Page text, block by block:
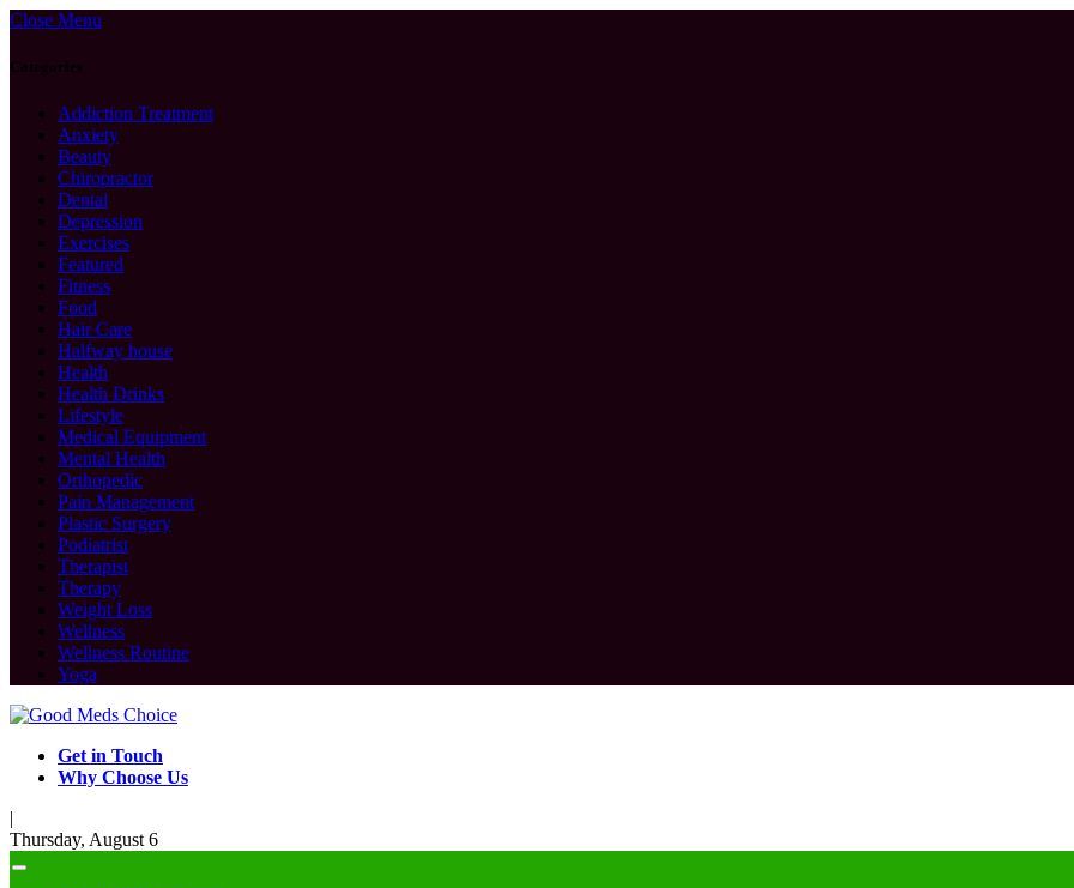
Close Menu
Categories
Addiction Treatment
Anxiety
Beauty
Chiropractor
Dental
Depression
Exercises
Featured
Fitness
Food
Hair Care
Halfway house
Health
Health Drinks
Lifestyle
Medical Equipment
Mental Health
Orthopedic
Pain Management
Plastic Surgery
Podiatrist
Therapist
Therapy
Weight Loss
Wellness
Wellness Routine
Yoga
Get in Touch
Why Choose Us
|
Thursday, August 6